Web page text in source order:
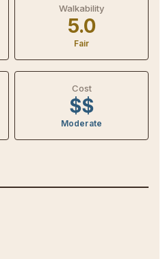
Walkability
5.0
Fair
Cost
$$
Moderate